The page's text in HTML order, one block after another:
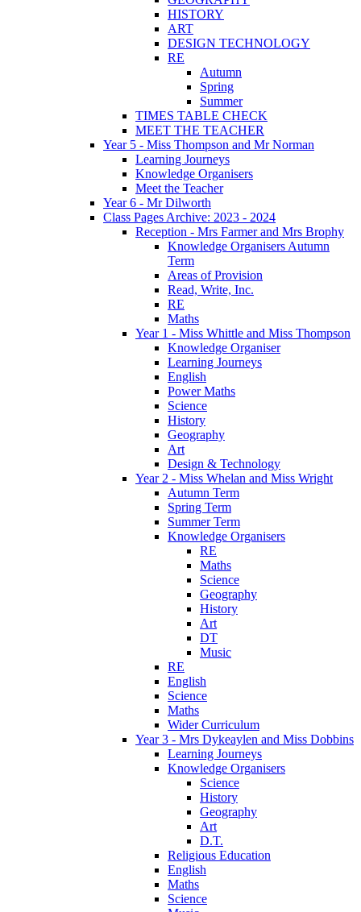
HISTORY
ART
DESIGN TECHNOLOGY
RE
Autumn
Spring
Summer
TIMES TABLE CHECK
MEET THE TEACHER
Year 5 - Miss Thompson and Mr Norman
Learning Journeys
Knowledge Organisers
Meet the Teacher
Year 6 - Mr Dilworth
Class Pages Archive: 2023 - 2024
Reception - Mrs Farmer and Mrs Brophy
Knowledge Organisers Autumn
Term
Areas of Provision
Read, Write, Inc.
RE
Maths
Year 1 - Miss Whittle and Miss Thompson
Knowledge Organiser
Learning Journeys
English
Power Maths
Science
History
Geography
Art
Design & Technology
Year 2 - Miss Whelan and Miss Wright
Autumn Term
Spring Term
Summer Term
Knowledge Organisers
RE
Maths
Science
Geography
History
Art
DT
Music
RE
English
Science
Maths
Wider Curriculum
Year 3 - Mrs Dykeaylen and Miss Dobbins
Learning Journeys
Knowledge Organisers
Science
History
Geography
Art
D.T.
Religious Education
English
Maths
Science